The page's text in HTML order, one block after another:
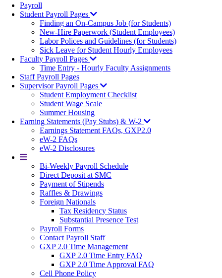
Payroll
Student Payroll Pages
Finding an On-Campus Job (for Students)
New-Hire Paperwork (Student Employees)
Labor Polices and Guidelines (for Students)
Sick Leave for Student Hourly Employees
Faculty Payroll Pages
Time Entry - Hourly Faculty Assignments
Staff Payroll Pages
Supervisor Payroll Pages
Student Employment Checklist
Student Wage Scale
Summer Housing
Earning Statements (Pay Stubs) & W-2
Earnings Statement FAQs, GXP2.0
eW-2 FAQs
eW-2 Disclosures
More
Bi-Weekly Payroll Schedule
Direct Deposit at SMC
Payment of Stipends
Raffles & Drawings
Foreign Nationals
Tax Residency Status
Substantial Presence Test
Payroll Forms
Contact Payroll Staff
GXP 2.0 Time Management
GXP 2.0 Time Entry FAQ
GXP 2.0 Time Approval FAQ
Cell Phone Policy